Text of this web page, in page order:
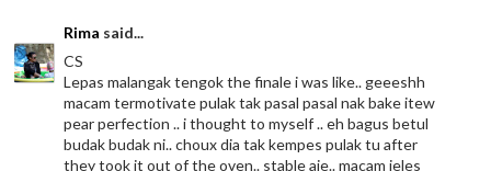
Rima said...
CS
Lepas malangak tengok the finale i was like.. geeeshh
macam termotivate pulak tak pasal pasal nak bake itew
pear perfection .. i thought to myself .. eh bagus betul
budak budak ni.. choux dia tak kempes pulak tu after
they took it out of the oven.. stable aje.. macam jeles